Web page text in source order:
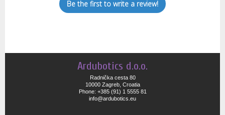
Be the first to write a review!
Ardubotics d.o.o.
Radnička cesta 80
10000 Zagreb, Croatia
Phone: +385 (91) 1 5555 81
info@ardubotics.eu